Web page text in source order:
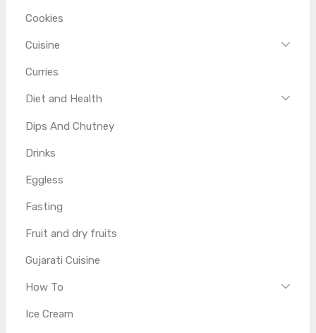
Cookies
Cuisine
Curries
Diet and Health
Dips And Chutney
Drinks
Eggless
Fasting
Fruit and dry fruits
Gujarati Cuisine
How To
Ice Cream